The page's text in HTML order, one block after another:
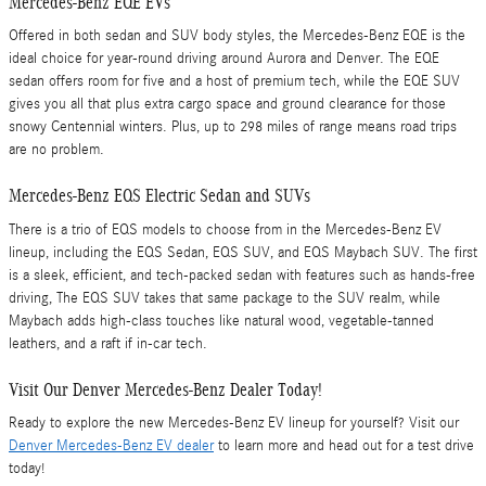
Offered in both sedan and SUV body styles, the Mercedes-Benz EQE is the
ideal choice for year-round driving around Aurora and Denver. The EQE
sedan offers room for five and a host of premium tech, while the EQE SUV
gives you all that plus extra cargo space and ground clearance for those
snowy Centennial winters. Plus, up to 298 miles of range means road trips
are no problem.
Mercedes-Benz EQS Electric Sedan and SUVs
There is a trio of EQS models to choose from in the Mercedes-Benz EV
lineup, including the EQS Sedan, EQS SUV, and EQS Maybach SUV. The first
is a sleek, efficient, and tech-packed sedan with features such as hands-free
driving, The EQS SUV takes that same package to the SUV realm, while
Maybach adds high-class touches like natural wood, vegetable-tanned
leathers, and a raft if in-car tech.
Visit Our Denver Mercedes-Benz Dealer Today!
Ready to explore the new Mercedes-Benz EV lineup for yourself? Visit our
Denver Mercedes-Benz EV dealerto learn more and head out for a test drive
today!